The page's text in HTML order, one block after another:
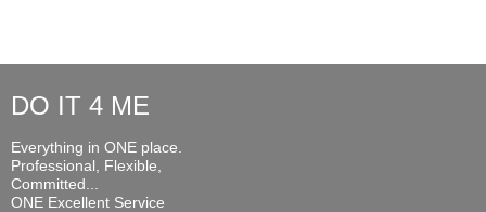
DO IT 4 ME
Everything in ONE place.
Professional, Flexible,
Committed...
ONE Excellent Service